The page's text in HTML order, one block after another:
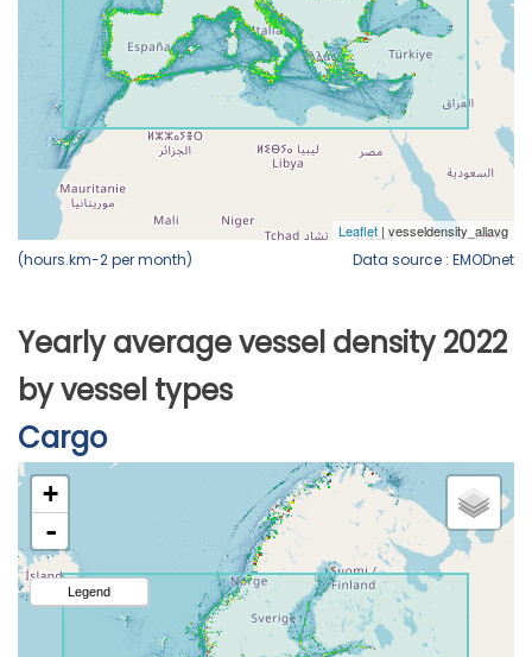
(hours.km-2 per month) Data source : EMODnet
Yearly average vessel density 2022
by vessel types
Cargo